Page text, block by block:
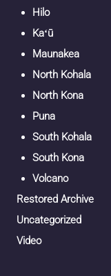
Hilo
Kaʻū
Maunakea
North Kohala
North Kona
Puna
South Kohala
South Kona
Volcano
Restored Archive
Uncategorized
Video